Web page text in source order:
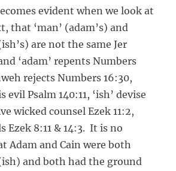
evident when we look at
that ‘man’ (adam’s) and
are not the same Jer
‘adam’ repents Numbers
rejects Numbers 16:30,
evil Psalm 140:11, ‘ish’ devise
wicked counsel Ezek 11:2,
Ezek 8:11 & 14:3. It is no
Adam and Cain were both
and both had the ground